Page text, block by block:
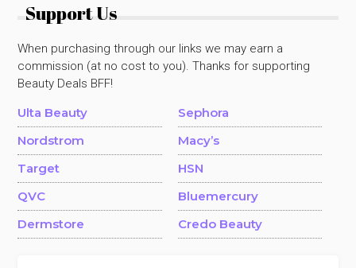
Support Us
When purchasing through our links we may earn a
commission (at no cost to you). Thanks for supporting
Beauty Deals BFF!
Ulta Beauty
Sephora
Nordstrom
Macy’s
Target
HSN
QVC
Bluemercury
Dermstore
Credo Beauty